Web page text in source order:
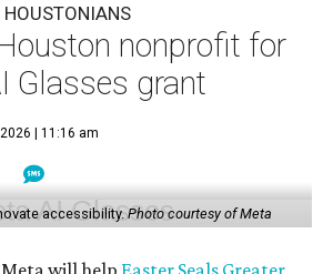
nonprofit for
Glasses grant
| 11:16 am
accessibility.Photo courtesy of Meta
will help Easter Seals Greater